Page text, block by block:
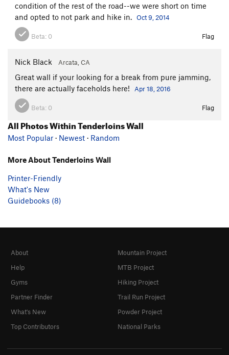
condition of the rest of the road--we were short on time
and opted to not park and hike in.
Oct 9, 2014
Beta: 0 Flag
Nick Black Arcata, CA
Great wall if your looking for a break from pure jamming,
there are actually faceholds here!
Apr 18, 2016
Beta: 0 Flag
All Photos Within Tenderloins Wall
Most Popular · Newest · Random
More About Tenderloins Wall
Printer-Friendly
What's New
Guidebooks (8)
About
Help
Gyms
Partner Finder
What's New
Top Contributors
Mountain Project
MTB Project
Hiking Project
Trail Run Project
Powder Project
National Parks